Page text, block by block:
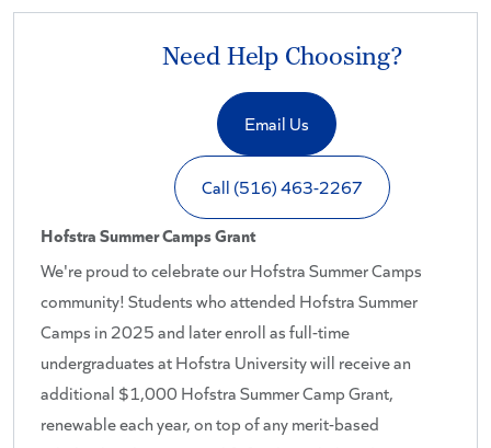
Need Help Choosing?
Email Us
Call (516) 463-2267
Hofstra Summer Camps Grant
We're proud to celebrate our Hofstra Summer Camps
community! Students who attended Hofstra Summer
Camps in 2025 and later enroll as full-time
undergraduates at Hofstra University will receive an
additional $1,000 Hofstra Summer Camp Grant,
renewable each year, on top of any merit-based